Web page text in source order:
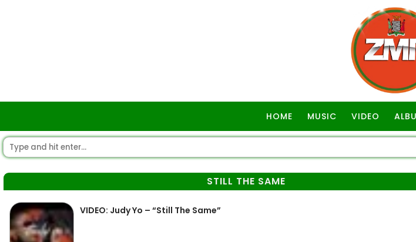
HOME MUSIC VIDEO
STILL THE SAME
VIDEO: Judy Yo – “Still The Same”